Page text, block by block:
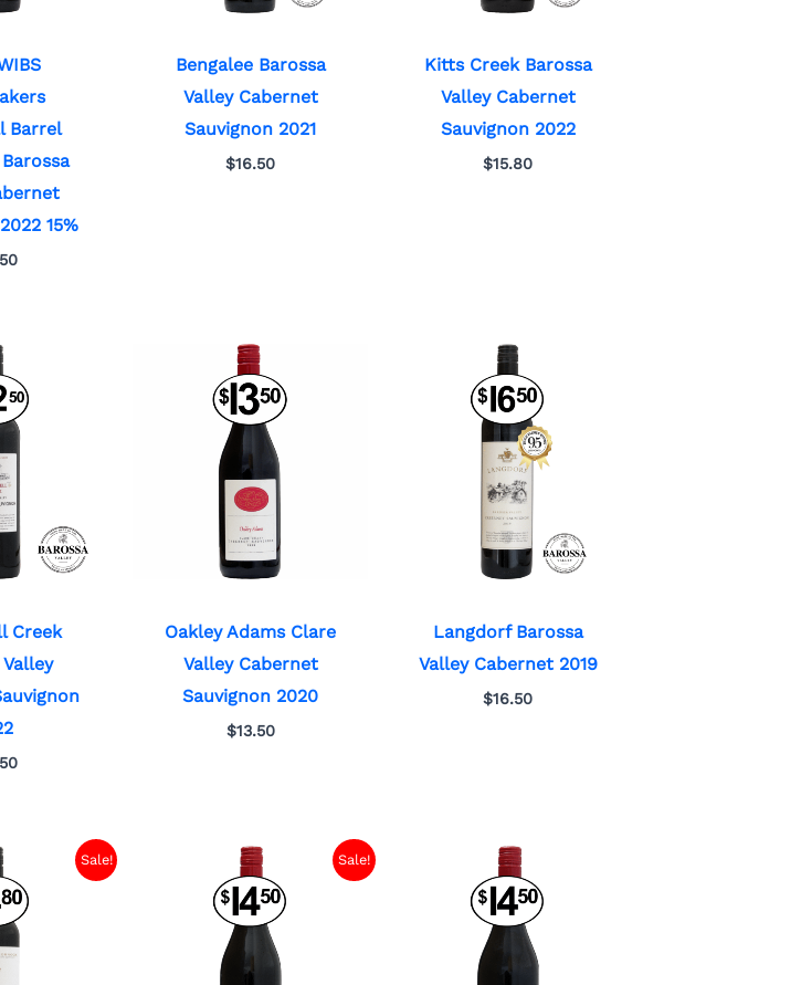
Barrel
15%
Bengalee Barossa
Valley Cabernet
Sauvignon 2021
$16.50
Kitts Creek Barossa
Valley Cabernet
Sauvignon 2022
$15.80
Creek
Oakley Adams Clare
Valley Cabernet
Sauvignon 2020
$13.50
Langdorf Barossa
Valley Cabernet 2019
$16.50
Sale! Sale!